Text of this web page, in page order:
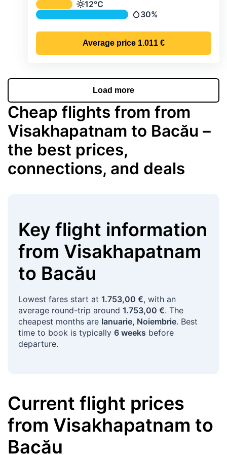
Average monthly temperature &
Temperature
12°C
Precipitation
30%
Average price 1.011 €
Load more
Cheap flights from from
Visakhapatnam to Bacău –
the best prices,
connections, and deals
Key flight information
from Visakhapatnam
to Bacău
Lowest fares start at 1.753,00 €, with an
average round-trip around 1.753,00 €. The
cheapest months are Ianuarie, Noiembrie. Best
time to book is typically 6 weeks before
departure.
Current flight prices
from Visakhapatnam to
Bacău